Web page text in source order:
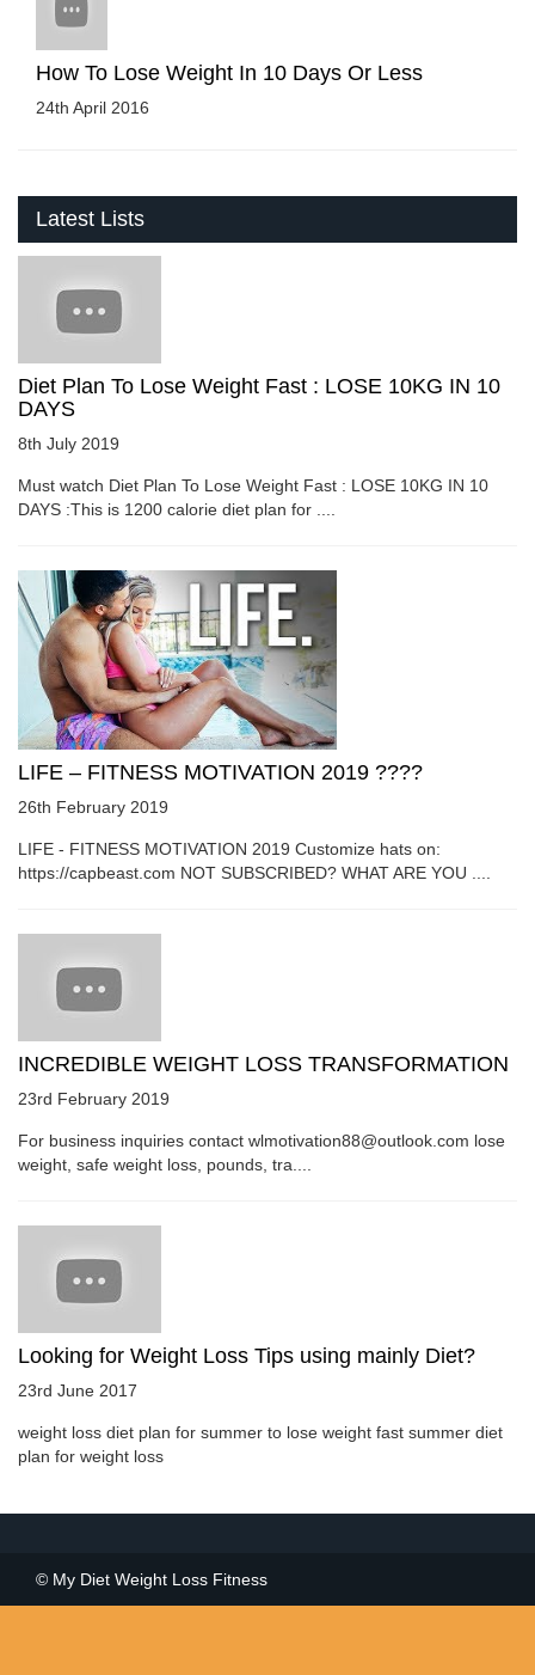
How To Lose Weight In 10 Days Or Less
24th April 2016
Latest Lists
Diet Plan To Lose Weight Fast : LOSE 10KG IN 10
DAYS
8th July 2019
Must watch Diet Plan To Lose Weight Fast : LOSE 10KG IN 10
DAYS :This is 1200 calorie diet plan for ....
LIFE – FITNESS MOTIVATION 2019 ????
26th February 2019
LIFE - FITNESS MOTIVATION 2019 Customize hats on:
https://capbeast.com NOT SUBSCRIBED? WHAT ARE YOU ....
INCREDIBLE WEIGHT LOSS TRANSFORMATION
23rd February 2019
For business inquiries contact wlmotivation88@outlook.com lose
weight, safe weight loss, pounds, tra....
Looking for Weight Loss Tips using mainly Diet?
23rd June 2017
weight loss diet plan for summer to lose weight fast summer diet
plan for weight loss
© My Diet Weight Loss Fitness